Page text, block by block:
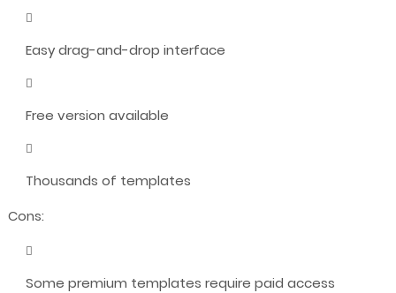
Easy drag-and-drop interface
Free version available
Thousands of templates
Cons:
Some premium templates require paid access